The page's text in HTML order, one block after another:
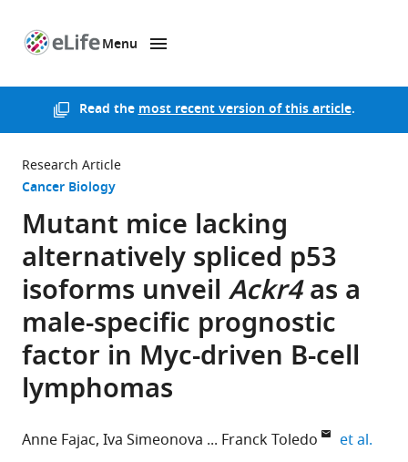
Menu
Read themost recent version of this article.
Research Article
Cancer Biology
Mutant mice lacking
alternatively spliced p53
isoforms unveil Ackr4as a
male-specific prognostic
factor in Myc-driven B-cell
lymphomas
Anne Fajac Iva Simeonova Franck Toledo et al.